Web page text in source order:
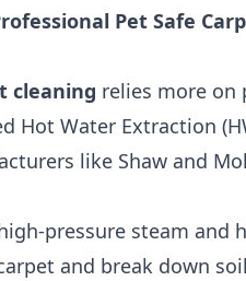
Pet Safe
cleaning relies more on
Hot Water Extraction
like Shaw and
pressure steam and
and break down